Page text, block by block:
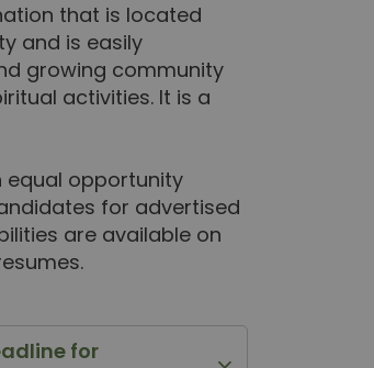
that is located
and is easily
growing community
activities. It is a
equal opportunity
for advertised
are available on
for